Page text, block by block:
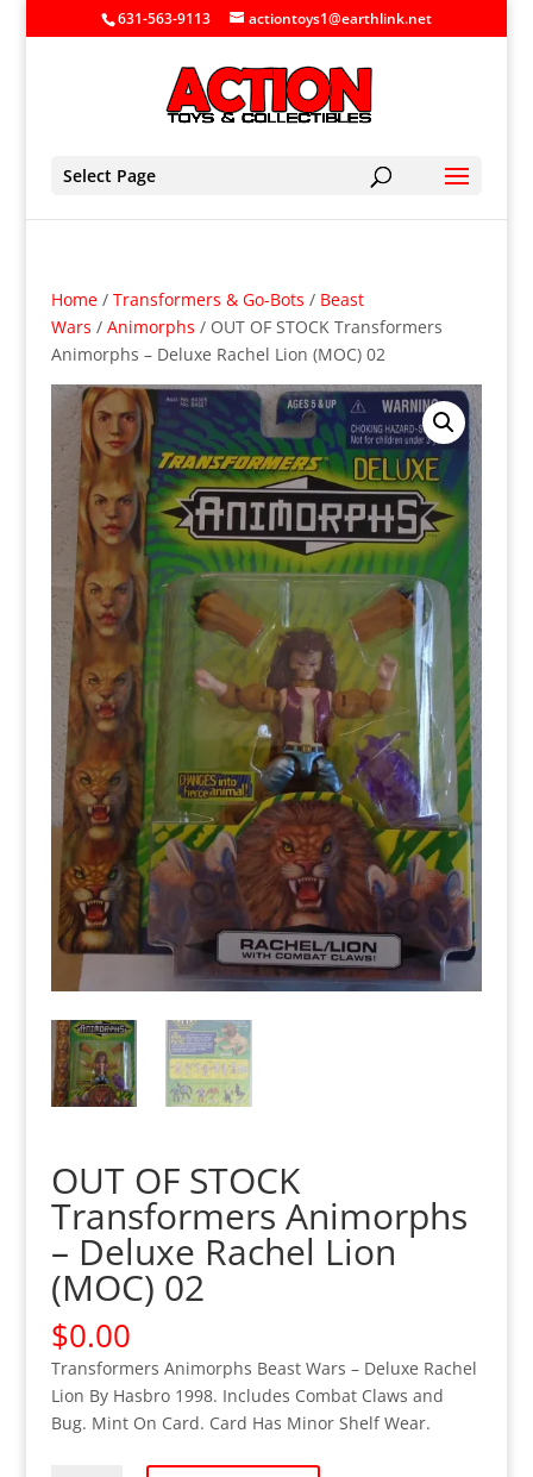
631-563-9113 actiontoys1@earthlink.net
Select Page
Home/ Transformers & Go-Bots / Beast
Wars / Animorphs / OUT OF STOCK Transformers
Animorphs – Deluxe Rachel Lion (MOC) 02
OUT OF STOCK
Transformers Animorphs
– Deluxe Rachel Lion
(MOC) 02
$0.00
Transformers Animorphs Beast Wars – Deluxe Rachel
Lion By Hasbro 1998. Includes Combat Claws and
Bug. Mint On Card. Card Has Minor Shelf Wear.